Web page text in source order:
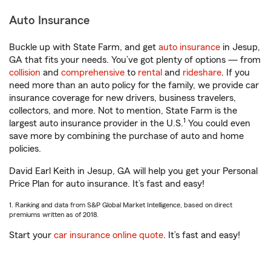
Auto Insurance
Buckle up with State Farm, and get auto insurance in Jesup,
GA that fits your needs. You’ve got plenty of options — from
collision and comprehensive to rental and rideshare. If you
need more than an auto policy for the family, we provide car
insurance coverage for new drivers, business travelers,
collectors, and more. Not to mention, State Farm is the
largest auto insurance provider in the U.S.1 You could even
save more by combining the purchase of auto and home
policies.
David Earl Keith in Jesup, GA will help you get your Personal
Price Plan for auto insurance. It’s fast and easy!
1. Ranking and data from S&P Global Market Intelligence, based on direct
premiums written as of 2018.
Start your car insurance online quote. It’s fast and easy!